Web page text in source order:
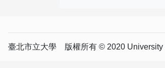
臺北市立大學 版權所有 © 2020 University